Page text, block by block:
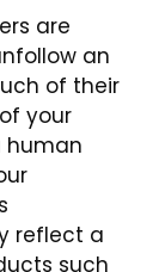
are
an
of their
your
human
reflect a
such